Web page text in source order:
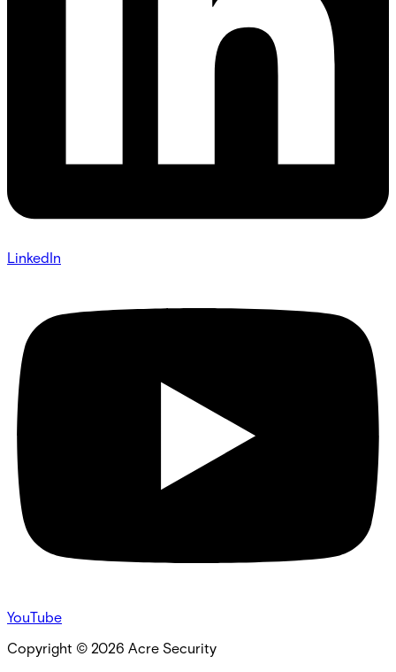
LinkedIn
YouTube
Copyright © 2026 Acre Security